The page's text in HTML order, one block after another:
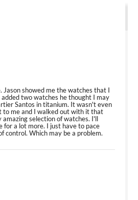
Jason showed me the watches that I
two watches he thought I may
Santos in titanium. It wasn't even
to me and I walked out with it that
selection of watches. I'll
for a lot more. I just have to pace
control. Which may be a problem.